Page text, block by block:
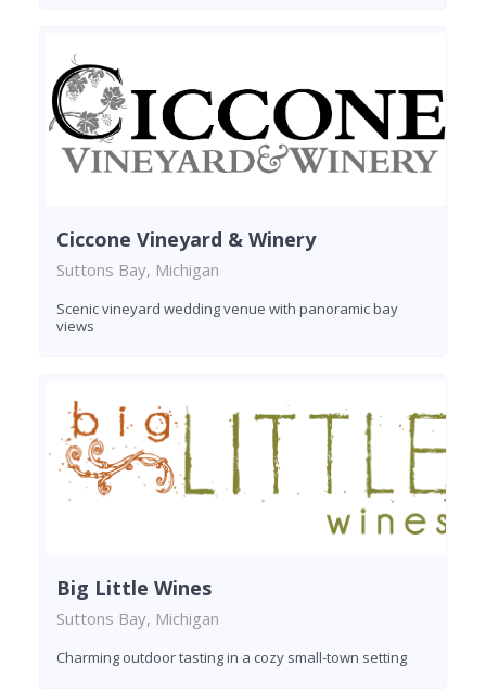
Ciccone Vineyard & Winery
Suttons Bay, Michigan
Scenic vineyard wedding venue with panoramic bay
views
Big Little Wines
Suttons Bay, Michigan
Charming outdoor tasting in a cozy small-town setting